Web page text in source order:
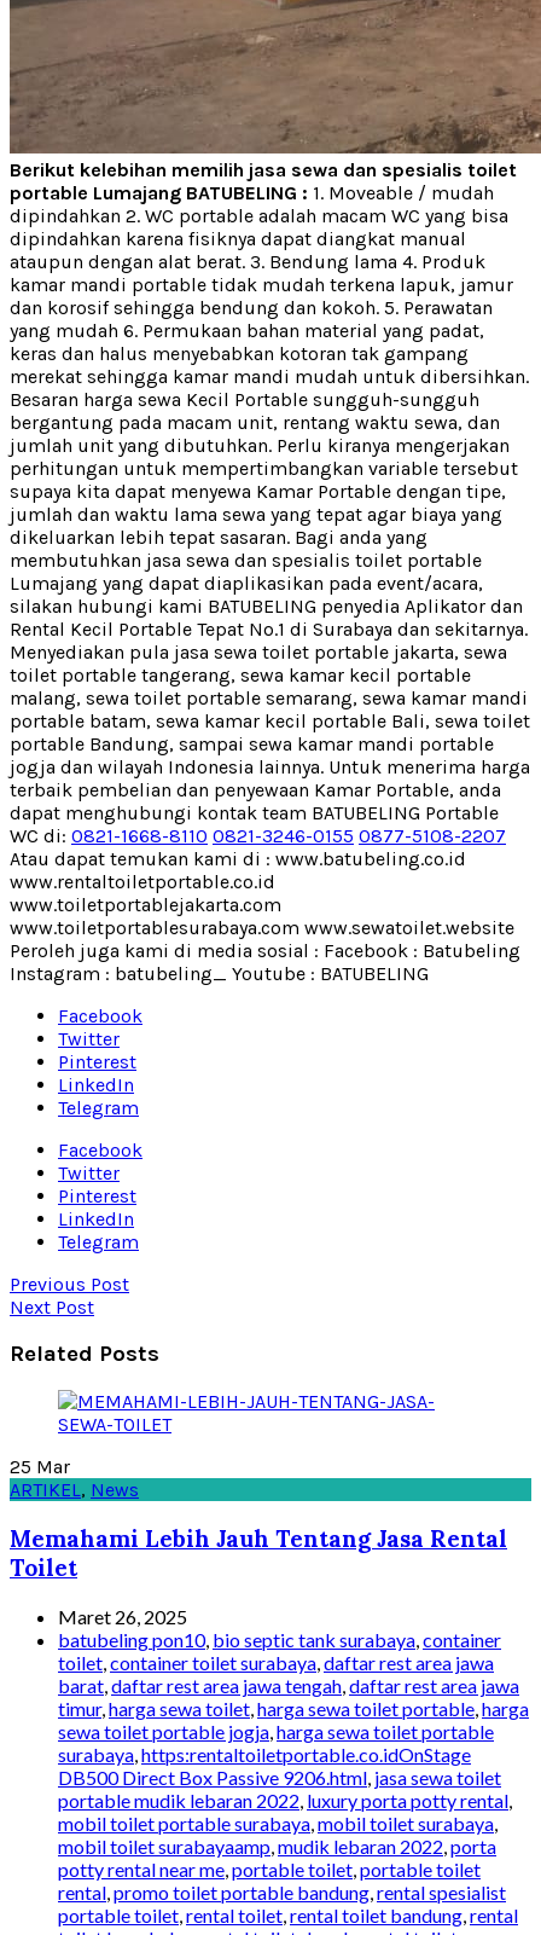
Berikut kelebihan memilih jasa sewa dan spesialis toilet
portable Lumajang BATUBELING : 1. Moveable / mudah
dipindahkan 2. WC portable adalah macam WC yang bisa
dipindahkan karena fisiknya dapat diangkat manual
ataupun dengan alat berat. 3. Bendung lama 4. Produk
kamar mandi portable tidak mudah terkena lapuk, jamur
dan korosif sehingga bendung dan kokoh. 5. Perawatan
yang mudah 6. Permukaan bahan material yang padat,
keras dan halus menyebabkan kotoran tak gampang
merekat sehingga kamar mandi mudah untuk dibersihkan.
Besaran harga sewa Kecil Portable sungguh-sungguh
bergantung pada macam unit, rentang waktu sewa, dan
jumlah unit yang dibutuhkan. Perlu kiranya mengerjakan
perhitungan untuk mempertimbangkan variable tersebut
supaya kita dapat menyewa Kamar Portable dengan tipe,
jumlah dan waktu lama sewa yang tepat agar biaya yang
dikeluarkan lebih tepat sasaran. Bagi anda yang
membutuhkan jasa sewa dan spesialis toilet portable
Lumajang yang dapat diaplikasikan pada event/acara,
silakan hubungi kami BATUBELING penyedia Aplikator dan
Rental Kecil Portable Tepat No.1 di Surabaya dan sekitarnya.
Menyediakan pula jasa sewa toilet portable jakarta, sewa
toilet portable tangerang, sewa kamar kecil portable
malang, sewa toilet portable semarang, sewa kamar mandi
portable batam, sewa kamar kecil portable Bali, sewa toilet
portable Bandung, sampai sewa kamar mandi portable
jogja dan wilayah Indonesia lainnya. Untuk menerima harga
terbaik pembelian dan penyewaan Kamar Portable, anda
dapat menghubungi kontak team BATUBELING Portable
WC di: 0821-1668-8110 0821-3246-0155 0877-5108-2207
Atau dapat temukan kami di : www.batubeling.co.id
www.rentaltoiletportable.co.id
www.toiletportablejakarta.com
www.toiletportablesurabaya.com www.sewatoilet.website
Peroleh juga kami di media sosial : Facebook : Batubeling
Instagram : batubeling_ Youtube : BATUBELING
Facebook
Twitter
Pinterest
LinkedIn
Telegram
Facebook
Twitter
Pinterest
LinkedIn
Telegram
Previous Post
Next Post
Related Posts
25 Mar
ARTIKEL, News
Memahami Lebih Jauh Tentang Jasa Rental
Toilet
Maret 26, 2025
batubeling pon10, bio septic tank surabaya container
toilet container toilet surabaya daftar rest area jawa
barat daftar rest area jawa tengah daftar rest area jawa
timur, harga sewa toilet harga sewa toilet portable harga
sewa toilet portable jogja harga sewa toilet portable
surabaya https:rentaltoiletportable.co.idOnStage
DB500 Direct Box Passive 9206.html jasa sewa toilet
portable mudik lebaran 2022 luxury porta potty rental
mobil toilet portable surabaya mobil toilet surabaya
mobil toilet surabayaamp mudik lebaran 2022 porta
potty rental near me portable toilet portable toilet
rental promo toilet portable bandung rental spesialist
portable toilet rental toilet rental toilet bandung rental